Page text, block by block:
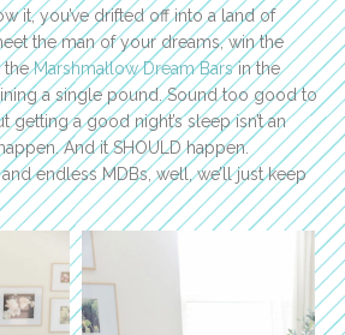
it, you’ve drifted off into a land of
the man of your dreams, win the
theMarshmallow Dream Barsin the
a single pound. Sound too good to
getting a good night’s sleep isn’t an
And it SHOULD happen.
endless MDBs, well, we’ll just keep